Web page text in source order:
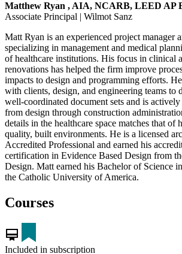
Matthew Ryan , AIA, NCARB, LEED AP
Associate Principal | Wilmot Sanz
Matt Ryan is an experienced project manager
specializing in management and medical
of healthcare institutions. His focus in clinical
renovations has helped the firm improve
impacts to design and programming efforts.
with clients, design, and engineering teams to
well-coordinated document sets and is
from design through construction
details in the healthcare space matches that of
quality, built environments. He is a licensed
Accredited Professional and earned his
certification in Evidence Based Design from
Design. Matt earned his Bachelor of Science
the Catholic University of America.
Courses
card_membership
Included in subscription